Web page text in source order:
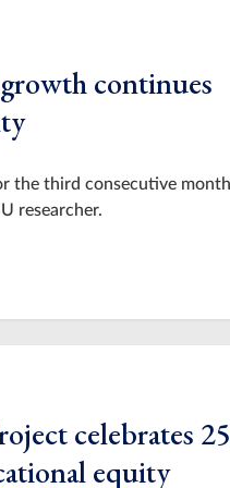
continues
the third consecutive
researcher.
celebrates 25
equity